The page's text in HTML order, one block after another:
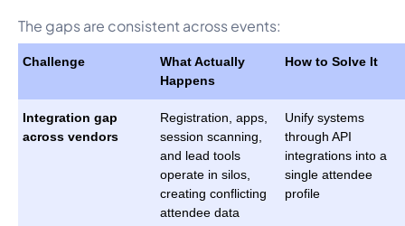
The gaps are consistent across events:
Challenge
What Actually
Happens
How to Solve It
Integration gap
across vendors
Registration, apps,
session scanning,
and lead tools
operate in silos,
creating conflicting
attendee data
Unify systems
through API
integrations into a
single attendee
profile